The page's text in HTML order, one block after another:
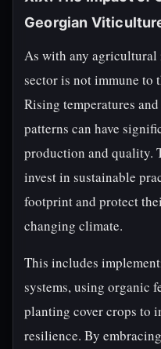
Georgian
As with any agricultural
sector is not immune to
Rising temperatures
patterns can have
production and quality.
invest in sustainable
footprint and protect
changing climate.
This includes
systems, using organic
planting cover crops to
resilience. By